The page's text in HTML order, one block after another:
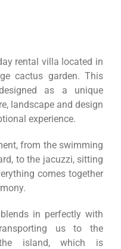
rental villa located in
cactus garden. This
as a unique
landscape and design
experience.
from the swimming
to the jacuzzi, sitting
comes together
in perfectly with
us to the
island, which is